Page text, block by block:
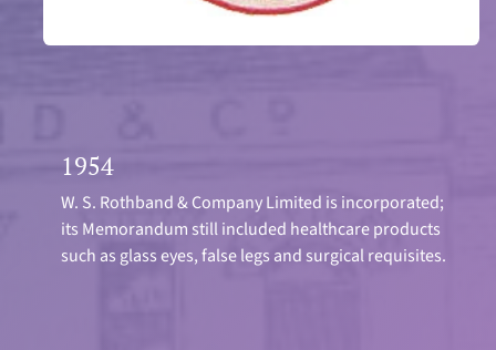
1954
W. S. Rothband & Company Limited is incorporated;
its Memorandum still included healthcare products
such as glass eyes, false legs and surgical requisites.